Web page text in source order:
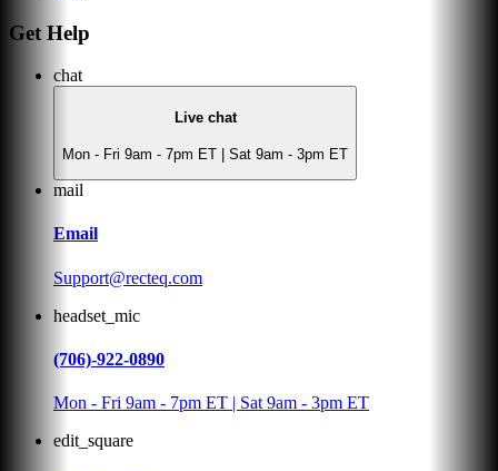
Get Help
chat
Live chat
Mon - Fri 9am - 7pm ET | Sat 9am - 3pm ET
mail
Email
Support@recteq.com
headset_mic
(706)-922-0890
Mon - Fri 9am - 7pm ET | Sat 9am - 3pm ET
edit_square